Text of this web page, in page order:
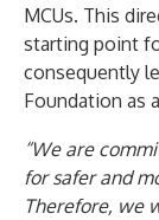
MCUs. This
starting point
consequently
Foundation as
“We are
for safer and
Therefore, we